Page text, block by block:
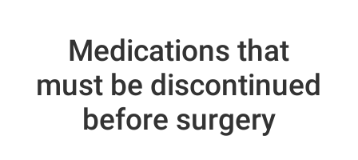
Medications that
must be discontinued
before surgery